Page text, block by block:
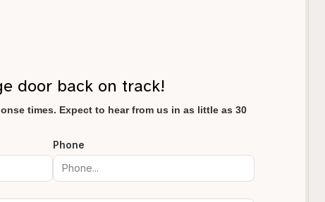
door back on track!
times. Expect to hear from us in as little as 30
Phone